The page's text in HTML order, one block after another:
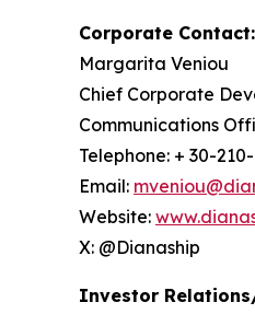
Corporate Contact:
Margarita Veniou
Chief Corporate
Communications
Telephone: + 30-
Email:
Website:
X: @Dianaship
Investor